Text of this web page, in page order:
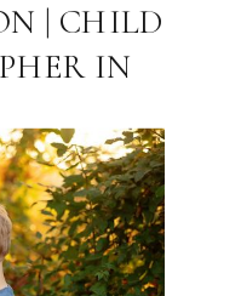
| CHILD
IN